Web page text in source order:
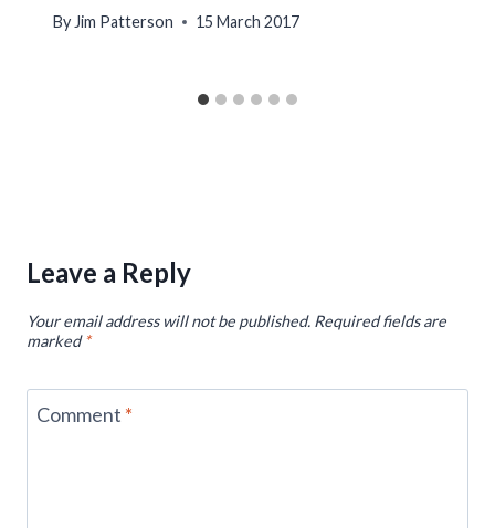
By Jim Patterson 15 March 2017
Leave a Reply
Your email address will not be published. Required fields are
marked*
Comment *